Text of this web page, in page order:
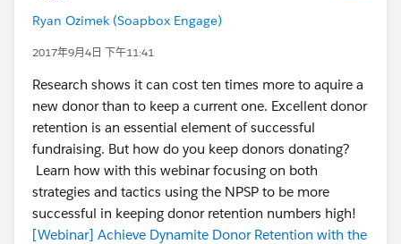
Ryan Ozimek (Soapbox Engage)
2017年9月4日 下午11:41
Research shows it can cost ten times more to aquire a
new donor than to keep a current one. Excellent donor
retention is an essential element of successful
fundraising. But how do you keep donors donating?
Learn how with this webinar focusing on both
strategies and tactics using the NPSP to be more
successful in keeping donor retention numbers high!
[Webinar] Achieve Dynamite Donor Retention with the